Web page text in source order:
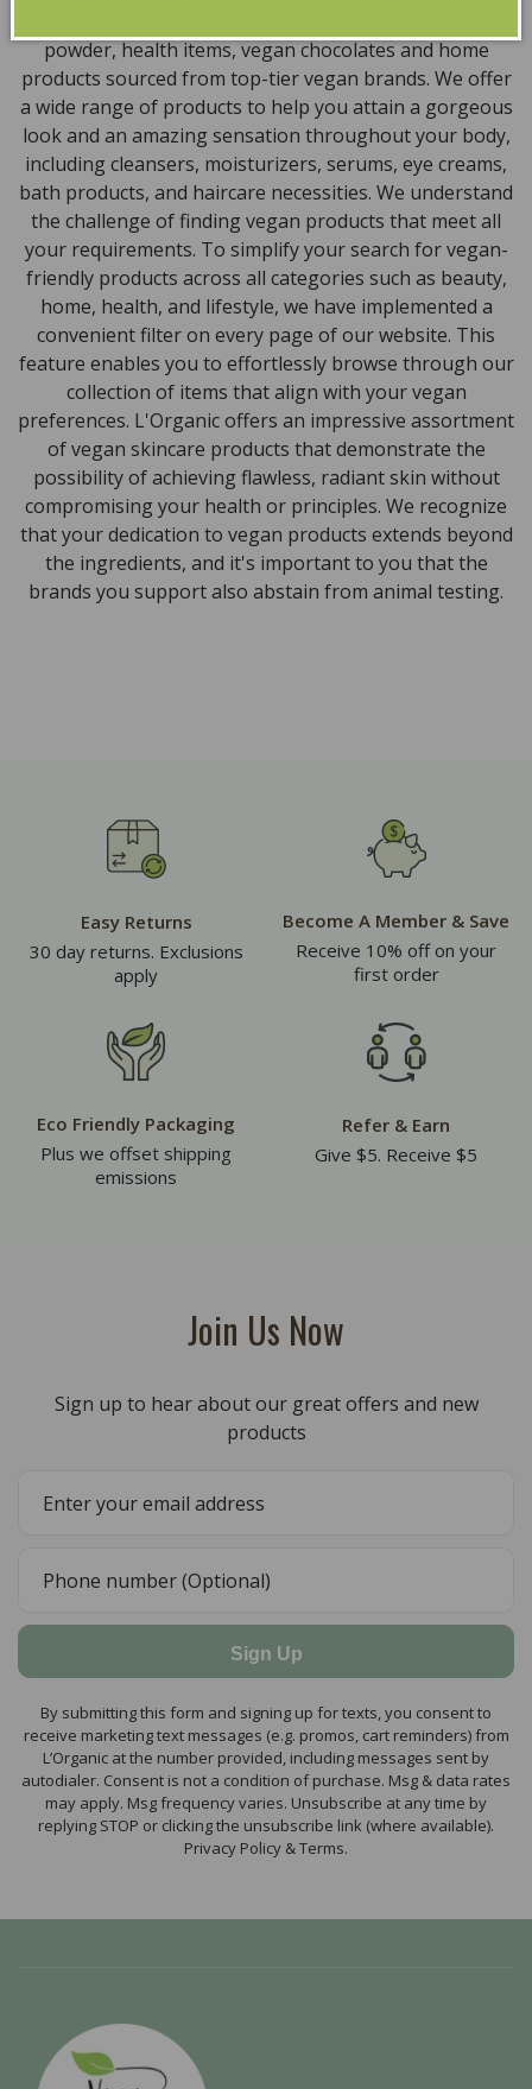
powder, health items, vegan chocolates and home
products sourced from top-tier vegan brands. We offer
a wide range of products to help you attain a gorgeous
look and an amazing sensation throughout your body,
including cleansers, moisturizers, serums, eye creams,
bath products, and haircare necessities. We understand
the challenge of finding vegan products that meet all
your requirements. To simplify your search for vegan-
friendly products across all categories such as beauty,
home, health, and lifestyle, we have implemented a
convenient filter on every page of our website. This
feature enables you to effortlessly browse through our
collection of items that align with your vegan
preferences. L'Organic offers an impressive assortment
of vegan skincare products that demonstrate the
possibility of achieving flawless, radiant skin without
compromising your health or principles. We recognize
that your dedication to vegan products extends beyond
the ingredients, and it's important to you that the
brands you support also abstain from animal testing.
Easy Returns
30 day returns. Exclusions
apply
Become A Member & Save
Receive 10% off on your
first order
Eco Friendly Packaging
Plus we offset shipping
emissions
Refer & Earn
Give $5. Receive $5
Join Us Now
Sign up to hear about our great offers and new
products
Sign Up
By submitting this form and signing up for texts, you consent to
receive marketing text messages (e.g. promos, cart reminders) from
L’Organic at the number provided, including messages sent by
autodialer. Consent is not a condition of purchase. Msg & data rates
may apply. Msg frequency varies. Unsubscribe at any time by
replying STOP or clicking the unsubscribe link (where available).
Privacy Policy & Terms.